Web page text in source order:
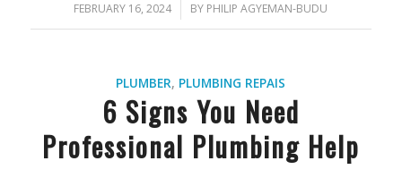
FEBRUARY 16, 2024
/ BY PHILIP AGYEMAN-BUDU
PLUMBER, PLUMBING REPAIS
6 Signs You Need
Professional Plumbing Help